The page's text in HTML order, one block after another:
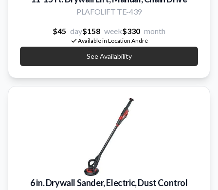
PLAFOLIFT TE-439
$45 day$158 week$330 month
Available in Location André
See Availability
6 in. Drywall Sander, Electric, Dust Control